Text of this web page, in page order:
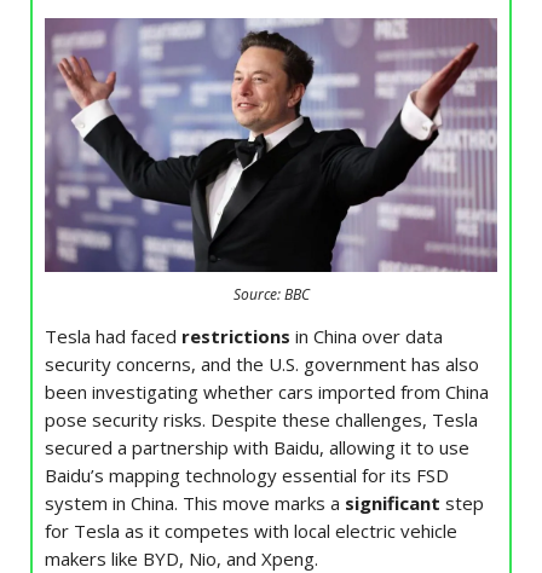
Source: BBC
Tesla had faced restrictions in China over data
security concerns, and the U.S. government has also
been investigating whether cars imported from China
pose security risks. Despite these challenges, Tesla
secured a partnership with Baidu, allowing it to use
Baidu’s mapping technology essential for its FSD
system in China. This move marks a significant step
for Tesla as it competes with local electric vehicle
makers like BYD, Nio, and Xpeng.